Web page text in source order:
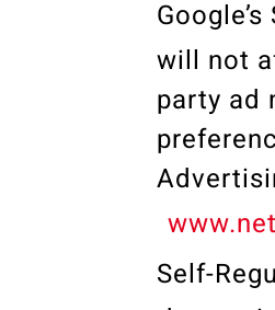
will not
party ad
Self-